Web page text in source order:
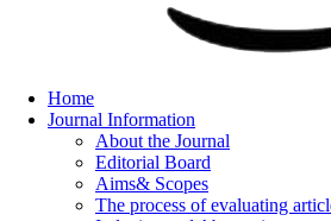
Home
Journal Information
About the Journal
Editorial Board
Aims& Scopes
The process of evaluating